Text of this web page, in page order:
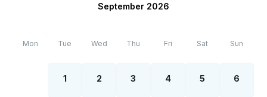
September 2026
Mon Tue Wed Thu Fri Sat Sun
1 2 3 4 5 6